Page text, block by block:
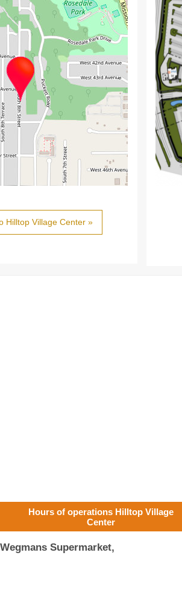
Hilltop Village Center »
Hours of operations Hilltop Village
Center
Supermarket,